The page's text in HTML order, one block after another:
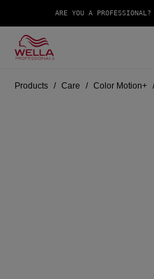
ARE YOU A PROFESSIONAL?
Products Care Color Motion+